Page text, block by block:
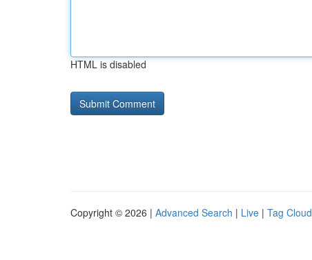
HTML is disabled
Copyright © 2026 | Advanced Search | Live | Tag Cloud